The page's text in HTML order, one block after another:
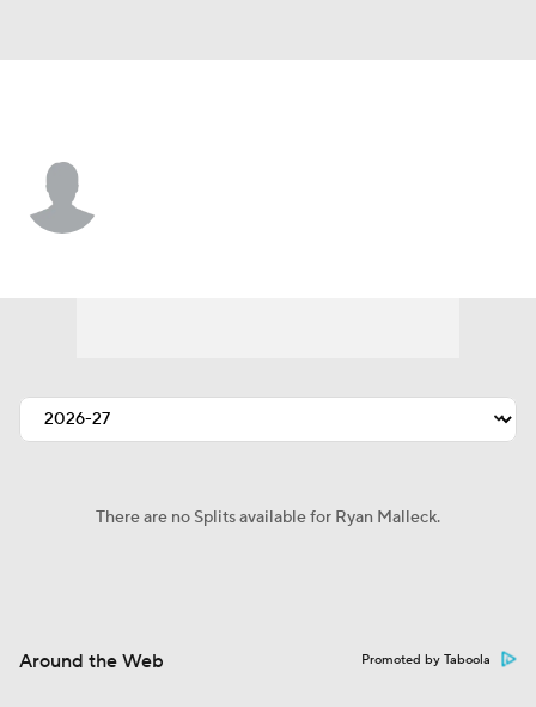
There are no Splits available for Ryan Malleck.
Around the Web Promoted by Taboola